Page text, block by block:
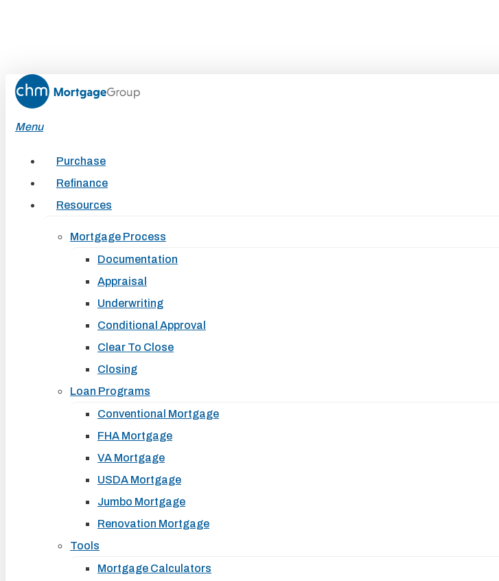
content
Menu
Purchase
Refinance
Resources
Mortgage Process
Documentation
Appraisal
Underwriting
Conditional Approval
Clear To Close
Closing
Loan Programs
Conventional Mortgage
FHA Mortgage
VA Mortgage
USDA Mortgage
Jumbo Mortgage
Renovation Mortgage
Tools
Mortgage Calculators